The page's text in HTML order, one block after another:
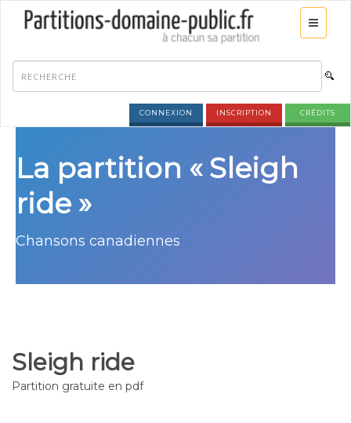
CONNEXION INSCRIPTION CRÉDITS
La partition « Sleigh
ride »
Chansons canadiennes
Sleigh ride
Partition gratuite en pdf